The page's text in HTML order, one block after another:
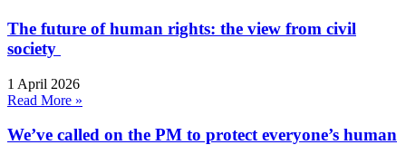
The future of human rights: the view from civil
society
1 April 2026
Read More »
We’ve called on the PM to protect everyone’s human